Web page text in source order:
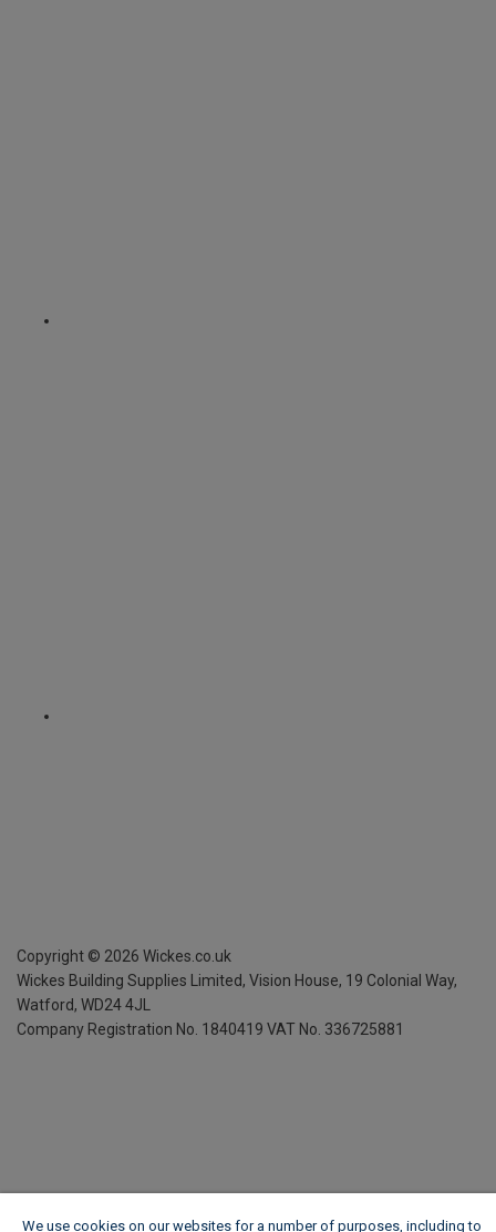
Copyright © 2026 Wickes.co.uk
Wickes Building Supplies Limited, Vision House, 19 Colonial Way,
Watford, WD24 4JL
Company Registration No. 1840419 VAT No. 336725881
We use cookies on our websites for a number of purposes, including to